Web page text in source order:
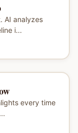
AI analyzes
i...
every time